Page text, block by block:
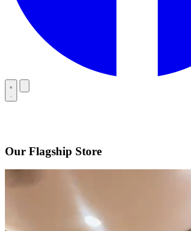
Our Flagship Store